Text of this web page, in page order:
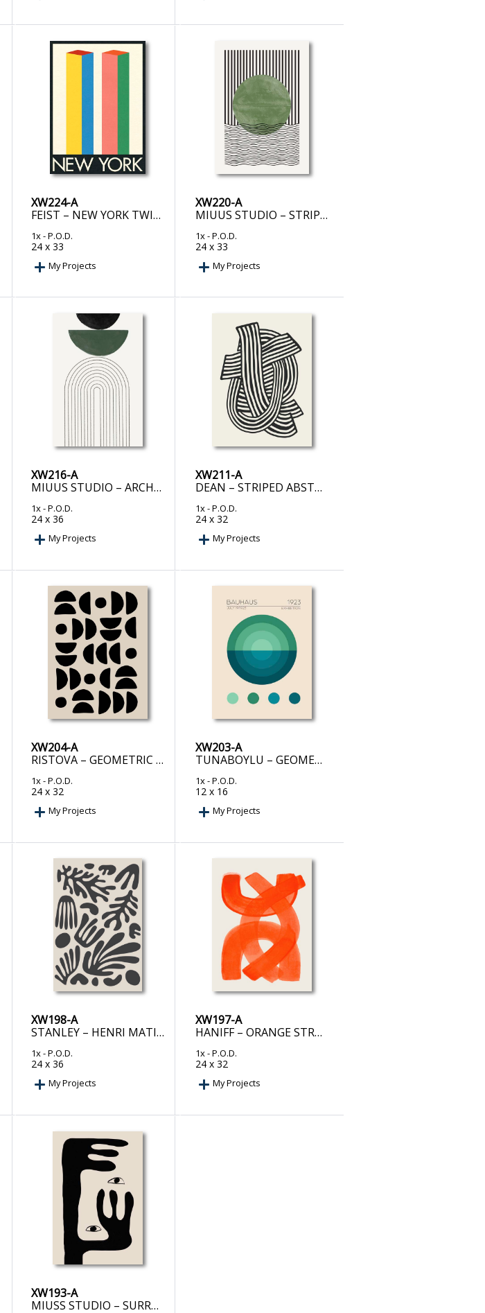
XW224-A
FEIST – NEW YORK TWIN TOWERS
1x- P.O.D.
24 x 33
My Projects
XW220-A
MIUUS STUDIO – STRIPES AND WAVES
1x- P.O.D.
24 x 33
My Projects
XW216-A
MIUUS STUDIO – ARCHED GEOMETRY
1x- P.O.D.
24 x 36
My Projects
XW211-A
DEAN – STRIPED ABSTRACT IN BLACK
1x- P.O.D.
24 x 32
My Projects
XW204-A
RISTOVA – GEOMETRIC SEMI CIRCLES PATTERN
1x- P.O.D.
24 x 32
My Projects
XW203-A
TUNABOYLU – GEOMETRIC HARMONY II
1x- P.O.D.
12 x 16
My Projects
XW198-A
STANLEY – HENRI MATISSE BLACK ALGAE COLLECTION #3
1x- P.O.D.
24 x 36
My Projects
XW197-A
HANIFF – ORANGE STROKES
1x- P.O.D.
24 x 32
My Projects
XW193-A
MIUSS STUDIO – SURREAL GAZE